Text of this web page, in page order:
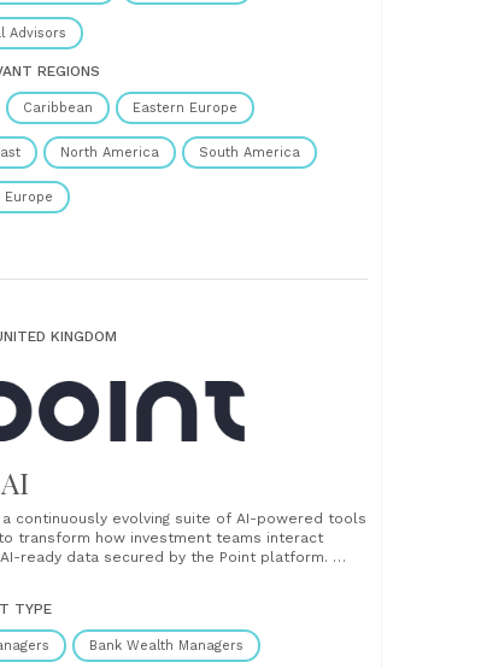
Advisors
REGIONS
Caribbean Eastern Europe
North America South America
Europe
KINGDOM
a continuously evolving suite of AI-powered tools
transform how investment teams interact
ready data secured by the Point platform.
documents and integrating with your preferred
AI delivers intelligent automation, flexible
and real-time decision support. ...
TYPE
Bank Wealth Managers